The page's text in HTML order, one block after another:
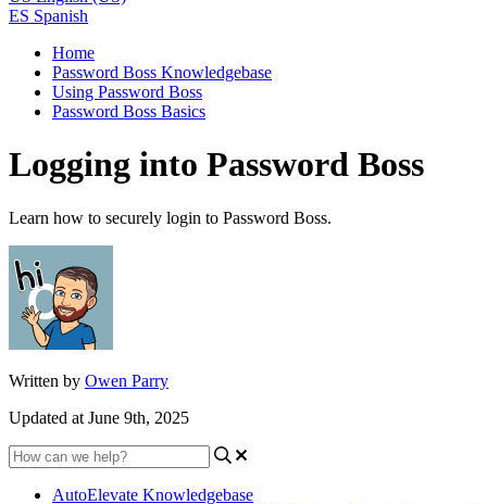
ES Spanish
Home
Password Boss Knowledgebase
Using Password Boss
Password Boss Basics
Logging into Password Boss
Learn how to securely login to Password Boss.
Written by Owen Parry
Updated at June 9th, 2025
AutoElevate Knowledgebase